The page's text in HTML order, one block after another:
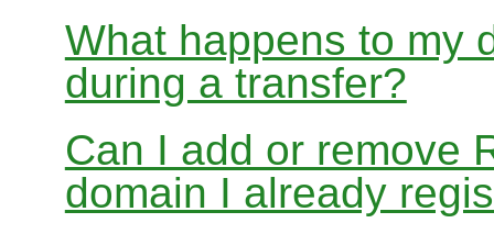
What happens to my
during a transfer?
Can I add or remove
domain I already